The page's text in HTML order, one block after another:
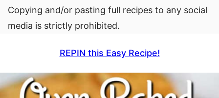
Copying and/or pasting full recipes to any social
media is strictly prohibited.
REPIN this Easy Recipe!